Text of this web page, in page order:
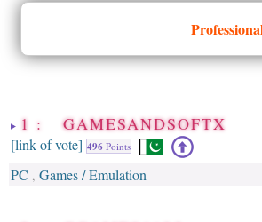
1 : GAMESANDSOFTX
[link of vote] 496 Points
PC , Games / Emulation